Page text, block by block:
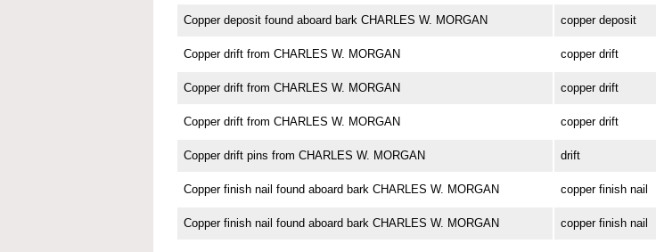
Copper deposit found aboard bark CHARLES W. MORGAN copper deposit
Copper drift from CHARLES W. MORGAN copper drift
Copper drift from CHARLES W. MORGAN copper drift
Copper drift from CHARLES W. MORGAN copper drift
Copper drift pins from CHARLES W. MORGAN drift
Copper finish nail found aboard bark CHARLES W. MORGAN copper finish nail
Copper finish nail found aboard bark CHARLES W. MORGAN copper finish nail